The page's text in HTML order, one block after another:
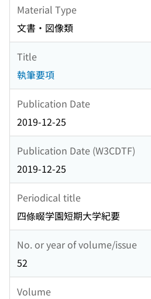
Material Type
文書・図像類
Title
執筆要項
Publication Date
2019-12-25
Publication Date (W3CDTF)
2019-12-25
Periodical title
四條畷学園短期大学紀要
No. or year of volume/issue
52
Volume